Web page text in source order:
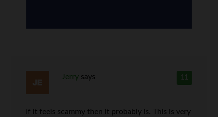
11
Jerry says
If it feels scammy then it probably is. This is very